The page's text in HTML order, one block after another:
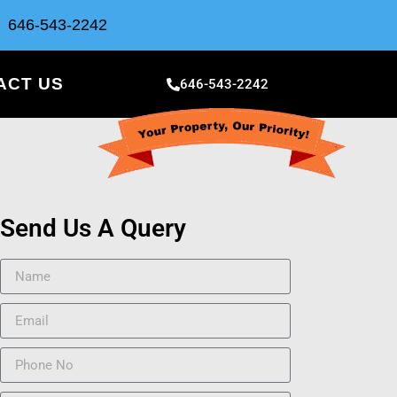
646-543-2242
US 646-543-2242
Send Us A Query